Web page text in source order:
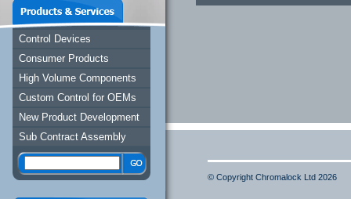
Control Devices
Consumer Products
High Volume Components
Custom Control for OEMs
New Product Development
Sub Contract Assembly
© Copyright Chromalock Ltd 2026